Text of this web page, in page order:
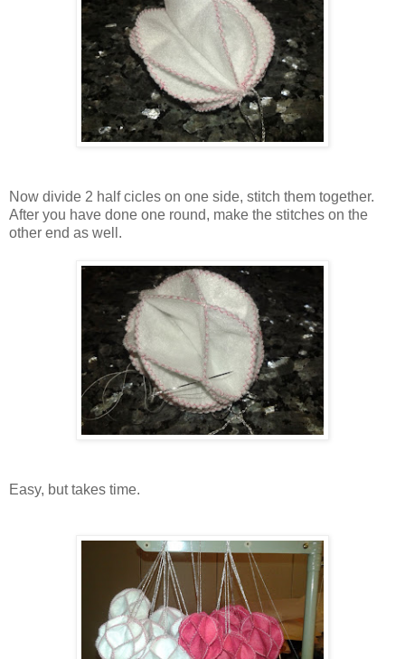
Now divide 2 half cicles on one side, stitch them together.
After you have done one round, make the stitches on the
other end as well.
Easy, but takes time.